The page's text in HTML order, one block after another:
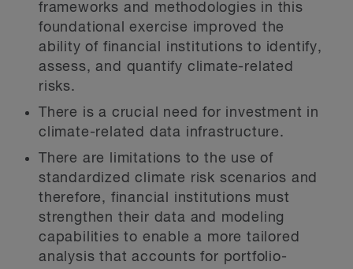
frameworks and methodologies in this
foundational exercise improved the
ability of financial institutions to identify,
assess, and quantify climate-related
risks.
There is a crucial need for investment in
climate-related data infrastructure.
There are limitations to the use of
standardized climate risk scenarios and
therefore, financial institutions must
strengthen their data and modeling
capabilities to enable a more tailored
analysis that accounts for portfolio-